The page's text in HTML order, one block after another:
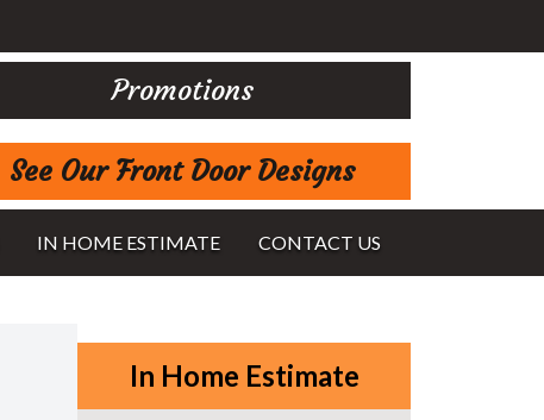
Promotions
See Our Front Door Designs
IN HOME ESTIMATE CONTACT US
In Home Estimate